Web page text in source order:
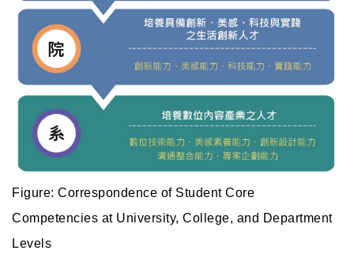
Figure: Correspondence of Student Core
Competencies at University, College, and Department
Levels